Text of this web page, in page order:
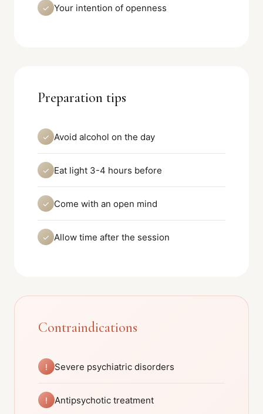
✓ Your intention of openness
Preparation tips
✓ Avoid alcohol on the day
✓ Eat light 3-4 hours before
✓ Come with an open mind
✓ Allow time after the session
Contraindications
! Severe psychiatric disorders
! Antipsychotic treatment